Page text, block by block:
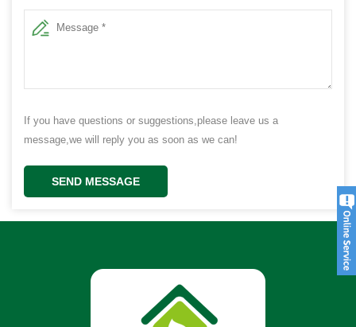
If you have questions or suggestions,please leave us a
message,we will reply you as soon as we can!
SEND MESSAGE